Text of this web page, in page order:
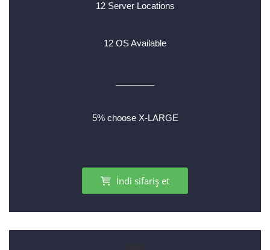
12 Server Locations
12 OS Available
5% choose X-LARGE
İndi sifariş et